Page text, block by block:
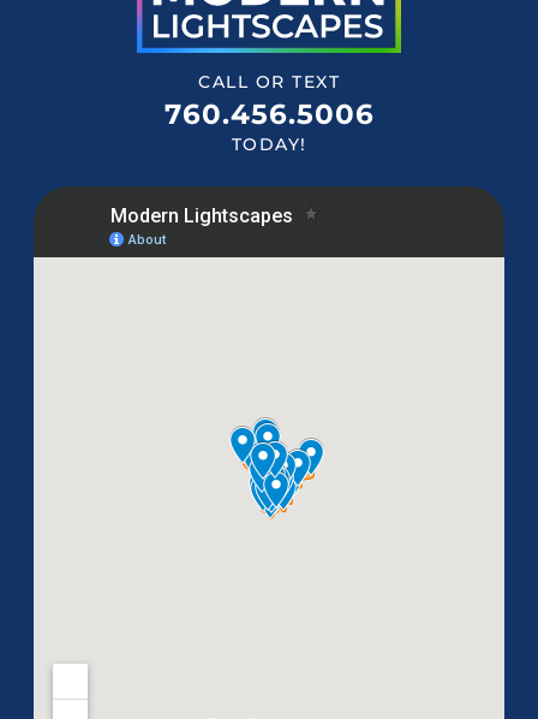
CALL OR TEXT
760.456.5006
TODAY!